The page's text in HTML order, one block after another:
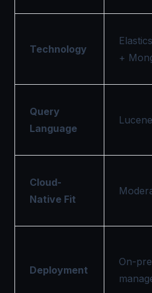
Technology
+
Query
Language
Cloud-
Native Fit
Deployment
On-